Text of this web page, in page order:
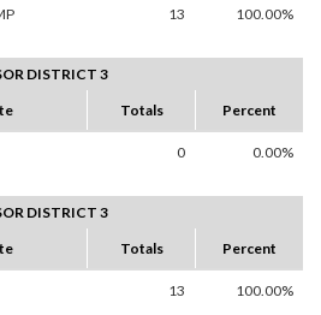
13 100.00%
DISTRICT 3
Totals Percent
0 0.00%
DISTRICT 3
Totals Percent
13 100.00%